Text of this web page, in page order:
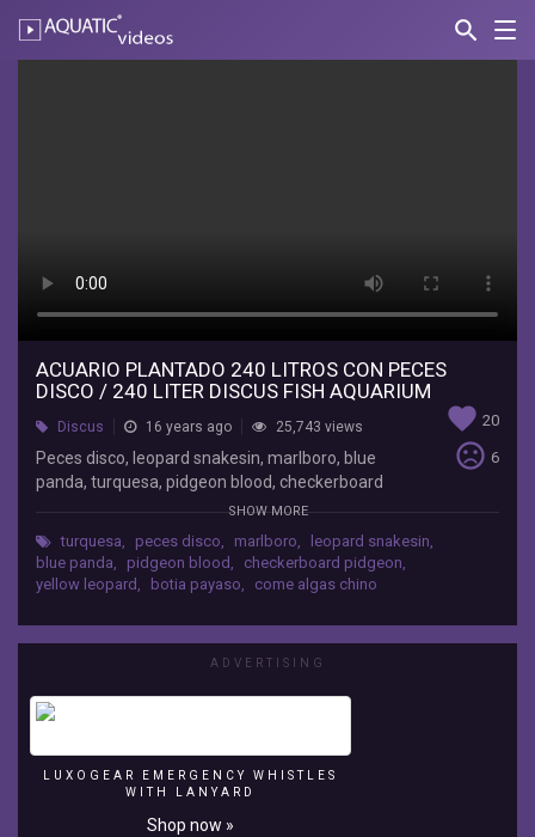
search
AQUATIC-
peces
disco
240
liter
discus
fish
aquarium
Fotografia
leopard
ACUARIO PLANTADO 240 LITROS CON PECES
DISCO / 240 LITER DISCUS FISH AQUARIUM
favorite 20
sentiment_very_dissatisfied 6
Discus 16 years ago 25,743 views
Peces disco, leopard snakesin, marlboro, blue
panda, turquesa, pidgeon blood, checkerboard
pidgeon, yellow leopard, botia payaso, come
SHOW MORE
turquesa, peces disco, marlboro, leopard snakesin,
blue panda, pidgeon blood , checkerboard pidgeon,
yellow leopard , botia payaso, come algas chino
ADVERTISING
LUXOGEAR EMERGENCY WHISTLES
WITH LANYARD
Shop now »